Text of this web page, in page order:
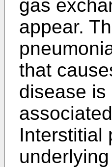
gas
appear.
that
disease
Interstitial